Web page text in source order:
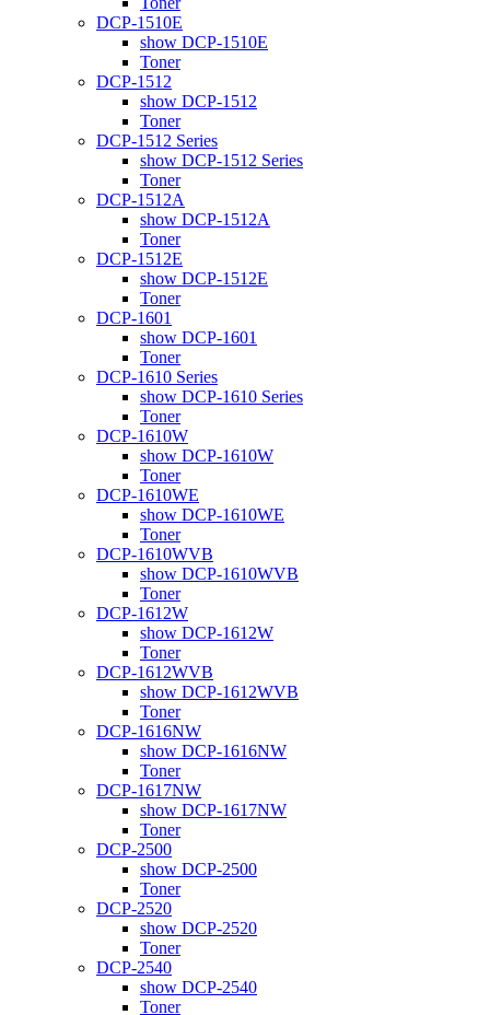
DCP-1510E
show DCP-1510E
Toner
DCP-1512
show DCP-1512
Toner
DCP-1512 Series
show DCP-1512 Series
Toner
DCP-1512A
show DCP-1512A
Toner
DCP-1512E
show DCP-1512E
Toner
DCP-1601
show DCP-1601
Toner
DCP-1610 Series
show DCP-1610 Series
Toner
DCP-1610W
show DCP-1610W
Toner
DCP-1610WE
show DCP-1610WE
Toner
DCP-1610WVB
show DCP-1610WVB
Toner
DCP-1612W
show DCP-1612W
Toner
DCP-1612WVB
show DCP-1612WVB
Toner
DCP-1616NW
show DCP-1616NW
Toner
DCP-1617NW
show DCP-1617NW
Toner
DCP-2500
show DCP-2500
Toner
DCP-2520
show DCP-2520
Toner
DCP-2540
show DCP-2540
Toner